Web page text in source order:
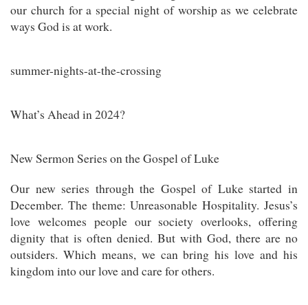
our church for a special night of worship as we celebrate
ways God is at work.
summer-nights-at-the-crossing
What’s Ahead in 2024?
New Sermon Series on the Gospel of Luke
Our new series through the Gospel of Luke started in
December. The theme: Unreasonable Hospitality. Jesus’s
love welcomes people our society overlooks, offering
dignity that is often denied. But with God, there are no
outsiders. Which means, we can bring his love and his
kingdom into our love and care for others.